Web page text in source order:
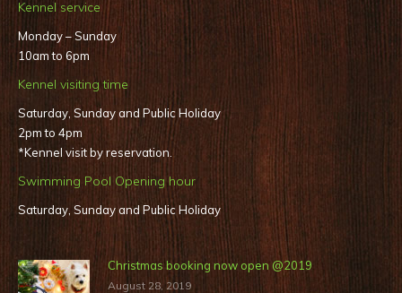
Kennel service
Monday – Sunday
10am to 6pm
Kennel visiting time
Saturday, Sunday and Public Holiday
2pm to 4pm
*Kennel visit by reservation.
Swimming Pool Opening hour
Saturday, Sunday and Public Holiday
Christmas booking now open @2019
August 28, 2019